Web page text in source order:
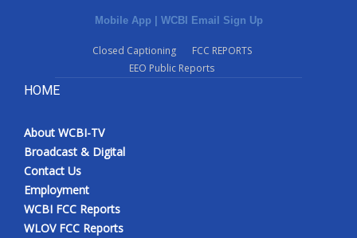
Mobile App | WCBI Email Sign Up
Closed Captioning
FCC REPORTS
EEO Public Reports
HOME
About WCBI-TV
Broadcast & Digital
Contact Us
Employment
WCBI FCC Reports
WLOV FCC Reports